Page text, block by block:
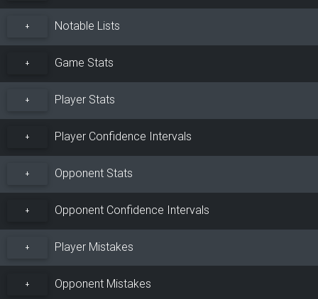
+ Notable Lists
+ Game Stats
+ Player Stats
+ Player Confidence Intervals
+ Opponent Stats
+ Opponent Confidence Intervals
+ Player Mistakes
+ Opponent Mistakes